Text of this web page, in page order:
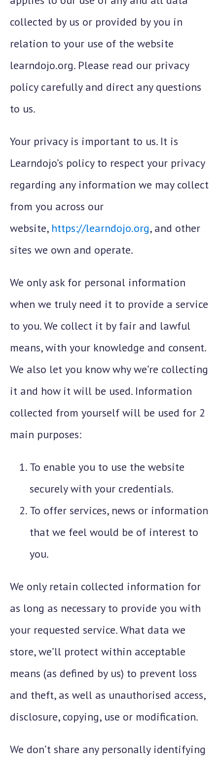
collected by us or provided by you in
relation to your use of the website
learndojo.org. Please read our privacy
policy carefully and direct any questions
to us.
Your privacy is important to us. It is
Learndojo’s policy to respect your privacy
regarding any information we may collect
from you across our
website, https://learndojo.org, and other
sites we own and operate.
We only ask for personal information
when we truly need it to provide a service
to you. We collect it by fair and lawful
means, with your knowledge and consent.
We also let you know why we’re collecting
it and how it will be used. Information
collected from yourself will be used for 2
main purposes:
To enable you to use the website
securely with your credentials.
To offer services, news or information
that we feel would be of interest to
you.
We only retain collected information for
as long as necessary to provide you with
your requested service. What data we
store, we’ll protect within acceptable
means (as defined by us) to prevent loss
and theft, as well as unauthorised access,
disclosure, copying, use or modification.
We don’t share any personally identifying